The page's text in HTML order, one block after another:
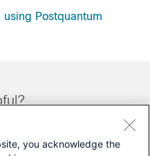
Postquantum
you acknowledge the